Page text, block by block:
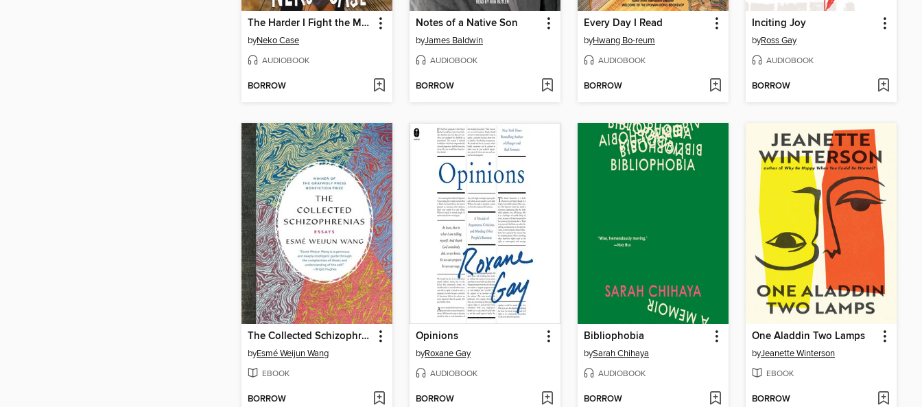
The Harder I Fight the More I Love You
byNeko Case
AUDIOBOOK
BORROW
Notes of a Native Son
byJames Baldwin
AUDIOBOOK
BORROW
Every Day I Read
byHwang Bo-reum
AUDIOBOOK
BORROW
Inciting Joy
byRoss Gay
AUDIOBOOK
BORROW
The Collected Schizophrenias
byEsmé Weijun Wang
EBOOK
BORROW
Opinions
byRoxane Gay
AUDIOBOOK
BORROW
Bibliophobia
bySarah Chihaya
AUDIOBOOK
BORROW
One Aladdin Two Lamps
byJeanette Winterson
EBOOK
BORROW